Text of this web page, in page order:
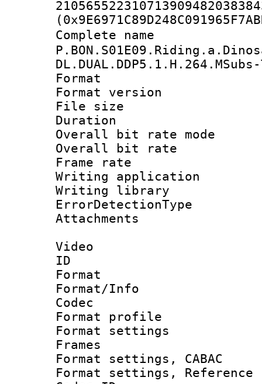
Complete
Format :
Format
File size :
Duration :
Overall bit rate
Overall bit
Frame rate
Writing
Writing library
Video
ID
Format
Format/Info :
Codec
Format
Format
Frames
Format settings,
Format settings,